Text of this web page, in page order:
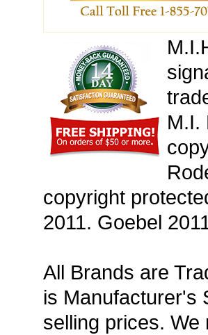
M.I.
copyright
2011. Goebel
All Brands are
is Manufacturer's
selling prices.